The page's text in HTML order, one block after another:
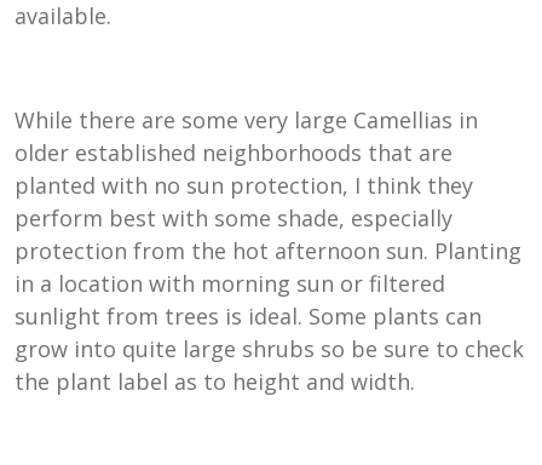
available.
While there are some very large Camellias in
older established neighborhoods that are
planted with no sun protection, I think they
perform best with some shade, especially
protection from the hot afternoon sun. Planting
in a location with morning sun or filtered
sunlight from trees is ideal. Some plants can
grow into quite large shrubs so be sure to check
the plant label as to height and width.